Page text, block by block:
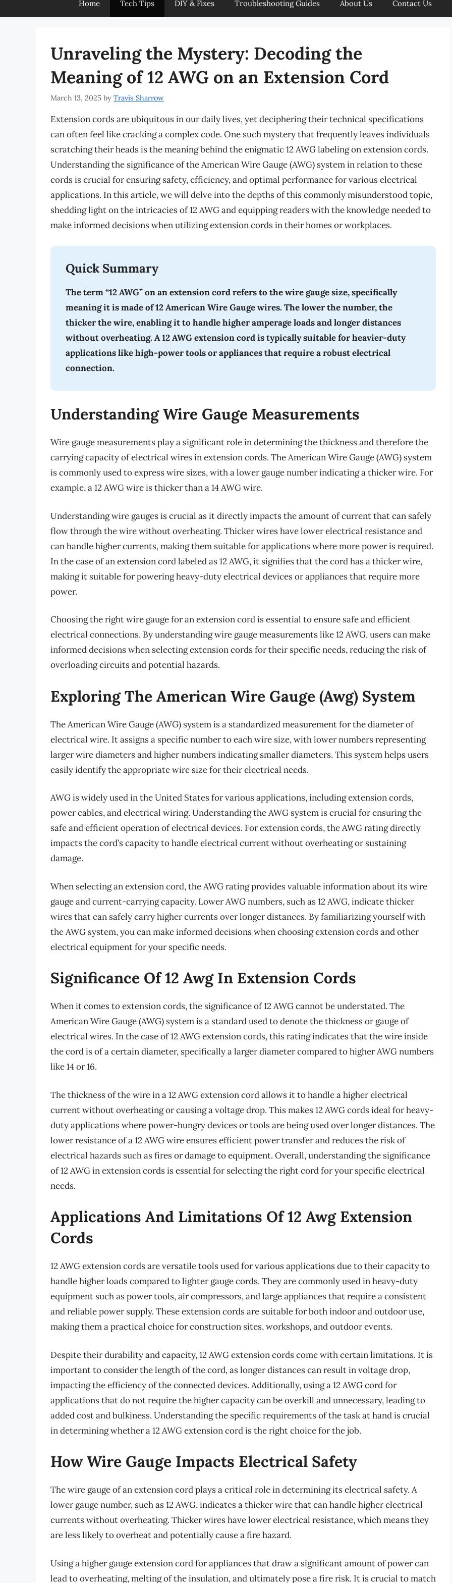
Home Tech Tips DIY & Fixes Troubleshooting Guides About Us Contact Us
Unraveling the Mystery: Decoding the
Meaning of 12 AWG on an Extension Cord
March 13, 2025 by Travis Sharrow
Extension cords are ubiquitous in our daily lives, yet deciphering their technical specifications
can often feel like cracking a complex code. One such mystery that frequently leaves individuals
scratching their heads is the meaning behind the enigmatic 12 AWG labeling on extension cords.
Understanding the significance of the American Wire Gauge (AWG) system in relation to these
cords is crucial for ensuring safety, efficiency, and optimal performance for various electrical
applications. In this article, we will delve into the depths of this commonly misunderstood topic,
shedding light on the intricacies of 12 AWG and equipping readers with the knowledge needed to
make informed decisions when utilizing extension cords in their homes or workplaces.
Quick Summary
The term “12 AWG” on an extension cord refers to the wire gauge size, specifically
meaning it is made of 12 American Wire Gauge wires. The lower the number, the
thicker the wire, enabling it to handle higher amperage loads and longer distances
without overheating. A 12 AWG extension cord is typically suitable for heavier-duty
applications like high-power tools or appliances that require a robust electrical
connection.
Understanding Wire Gauge Measurements
Wire gauge measurements play a significant role in determining the thickness and therefore the
carrying capacity of electrical wires in extension cords. The American Wire Gauge (AWG) system
is commonly used to express wire sizes, with a lower gauge number indicating a thicker wire. For
example, a 12 AWG wire is thicker than a 14 AWG wire.
Understanding wire gauges is crucial as it directly impacts the amount of current that can safely
flow through the wire without overheating. Thicker wires have lower electrical resistance and
can handle higher currents, making them suitable for applications where more power is required.
In the case of an extension cord labeled as 12 AWG, it signifies that the cord has a thicker wire,
making it suitable for powering heavy-duty electrical devices or appliances that require more
power.
Choosing the right wire gauge for an extension cord is essential to ensure safe and efficient
electrical connections. By understanding wire gauge measurements like 12 AWG, users can make
informed decisions when selecting extension cords for their specific needs, reducing the risk of
overloading circuits and potential hazards.
Exploring The American Wire Gauge (Awg) System
The American Wire Gauge (AWG) system is a standardized measurement for the diameter of
electrical wire. It assigns a specific number to each wire size, with lower numbers representing
larger wire diameters and higher numbers indicating smaller diameters. This system helps users
easily identify the appropriate wire size for their electrical needs.
AWG is widely used in the United States for various applications, including extension cords,
power cables, and electrical wiring. Understanding the AWG system is crucial for ensuring the
safe and efficient operation of electrical devices. For extension cords, the AWG rating directly
impacts the cord’s capacity to handle electrical current without overheating or sustaining
damage.
When selecting an extension cord, the AWG rating provides valuable information about its wire
gauge and current-carrying capacity. Lower AWG numbers, such as 12 AWG, indicate thicker
wires that can safely carry higher currents over longer distances. By familiarizing yourself with
the AWG system, you can make informed decisions when choosing extension cords and other
electrical equipment for your specific needs.
Significance Of 12 Awg In Extension Cords
When it comes to extension cords, the significance of 12 AWG cannot be understated. The
American Wire Gauge (AWG) system is a standard used to denote the thickness or gauge of
electrical wires. In the case of 12 AWG extension cords, this rating indicates that the wire inside
the cord is of a certain diameter, specifically a larger diameter compared to higher AWG numbers
like 14 or 16.
The thickness of the wire in a 12 AWG extension cord allows it to handle a higher electrical
current without overheating or causing a voltage drop. This makes 12 AWG cords ideal for heavy-
duty applications where power-hungry devices or tools are being used over longer distances. The
lower resistance of a 12 AWG wire ensures efficient power transfer and reduces the risk of
electrical hazards such as fires or damage to equipment. Overall, understanding the significance
of 12 AWG in extension cords is essential for selecting the right cord for your specific electrical
needs.
Applications And Limitations Of 12 Awg Extension
Cords
12 AWG extension cords are versatile tools used for various applications due to their capacity to
handle higher loads compared to lighter gauge cords. They are commonly used in heavy-duty
equipment such as power tools, air compressors, and large appliances that require a consistent
and reliable power supply. These extension cords are suitable for both indoor and outdoor use,
making them a practical choice for construction sites, workshops, and outdoor events.
Despite their durability and capacity, 12 AWG extension cords come with certain limitations. It is
important to consider the length of the cord, as longer distances can result in voltage drop,
impacting the efficiency of the connected devices. Additionally, using a 12 AWG cord for
applications that do not require the higher capacity can be overkill and unnecessary, leading to
added cost and bulkiness. Understanding the specific requirements of the task at hand is crucial
in determining whether a 12 AWG extension cord is the right choice for the job.
How Wire Gauge Impacts Electrical Safety
The wire gauge of an extension cord plays a critical role in determining its electrical safety. A
lower gauge number, such as 12 AWG, indicates a thicker wire that can handle higher electrical
currents without overheating. Thicker wires have lower electrical resistance, which means they
are less likely to overheat and potentially cause a fire hazard.
Using a higher gauge extension cord for appliances that draw a significant amount of power can
lead to overheating, melting of the insulation, and ultimately pose a fire risk. It is crucial to match